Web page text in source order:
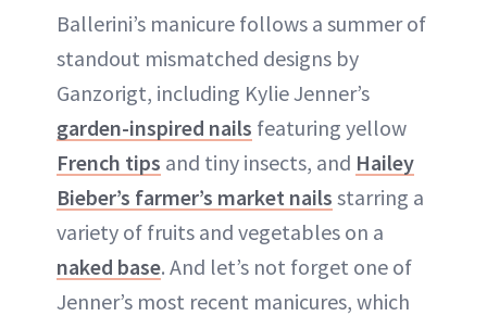
Ballerini’s manicure follows a summer of
standout mismatched designs by
Ganzorigt, including Kylie Jenner’s
garden-inspired nails featuring yellow
French tips and tiny insects, and Hailey
Bieber’s farmer’s market nails starring a
variety of fruits and vegetables on a
naked base. And let’s not forget one of
Jenner’s most recent manicures, which